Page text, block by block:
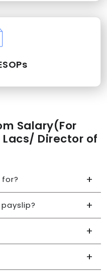
Salary(For
Lacs/ Director of